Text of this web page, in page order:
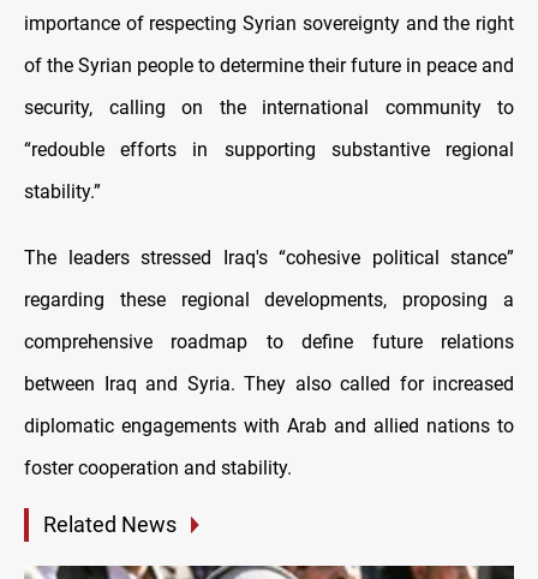
importance of respecting Syrian sovereignty and the right
of the Syrian people to determine their future in peace and
security, calling on the international community to
“redouble efforts in supporting substantive regional
stability.”
The leaders stressed Iraq's “cohesive political stance”
regarding these regional developments, proposing a
comprehensive roadmap to define future relations
between Iraq and Syria. They also called for increased
diplomatic engagements with Arab and allied nations to
foster cooperation and stability.
Related News